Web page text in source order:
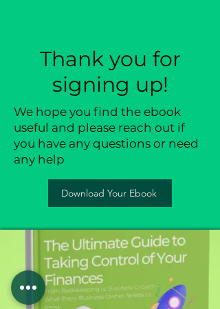
Thank you for
signing up!
We hope you find the ebook
useful and please reach out if
you have any questions or need
any help
Download Your Ebook